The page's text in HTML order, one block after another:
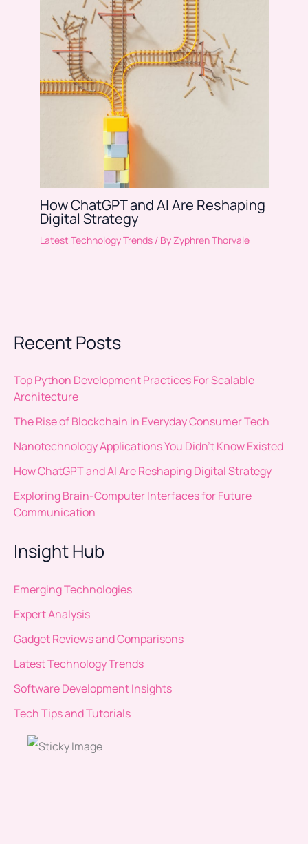
How ChatGPT and AI Are Reshaping
Digital Strategy
Latest Technology Trends/ By Zyphren Thorvale
Recent Posts
Top Python Development Practices For Scalable
Architecture
The Rise of Blockchain in Everyday Consumer Tech
Nanotechnology Applications You Didn’t Know Existed
How ChatGPT and AI Are Reshaping Digital Strategy
Exploring Brain-Computer Interfaces for Future
Communication
Insight Hub
Emerging Technologies
Expert Analysis
Gadget Reviews and Comparisons
Latest Technology Trends
Software Development Insights
Tech Tips and Tutorials